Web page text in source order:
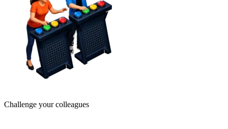
Challenge your colleagues